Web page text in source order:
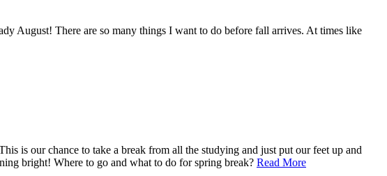
August! There are so many things I want to do before fall arrives. At times like
is our chance to take a break from all the studying and just put our feet up and
bright! Where to go and what to do for spring break? Read More